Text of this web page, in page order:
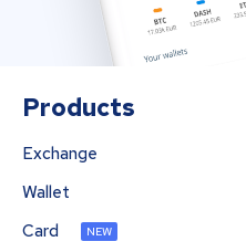
Products
Exchange
Wallet
Card
NEW